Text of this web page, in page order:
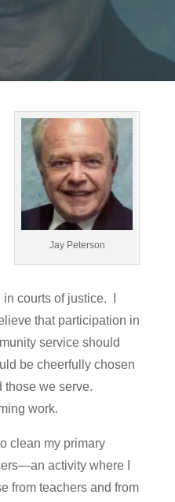
Jay Peterson
courts of justice. I
that participation in
service should
be cheerfully chosen
those we serve.
work.
clean my primary
activity where I
from teachers and from